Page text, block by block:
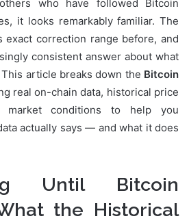
who have followed Bitcoin
it looks remarkably familiar. The
exact correction range before, and
consistent answer about what
article breaks down the Bitcoin
real on-chain data, historical price
market conditions to help you
actually says — and what it does
Until Bitcoin
the Historical